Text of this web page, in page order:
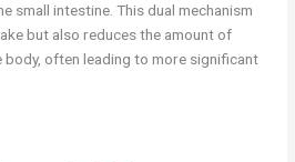
small intestine. This dual mechanism
but also reduces the amount of
often leading to more significant